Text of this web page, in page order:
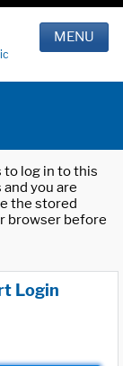
MENU
to log in to this
you are
the stored
browser before
Login